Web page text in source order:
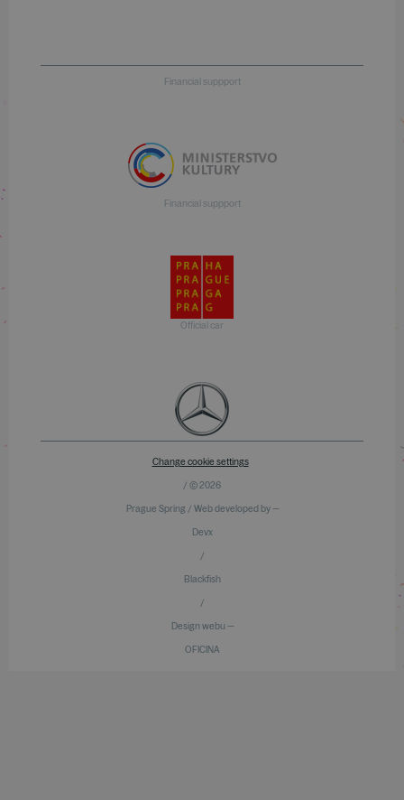
Financial suppport
Financial suppport
Official car
Change cookie settings
/ © 2026
Prague Spring / Web developed by —
Devx
/
Blackfish
/
Design webu —
OFICINA